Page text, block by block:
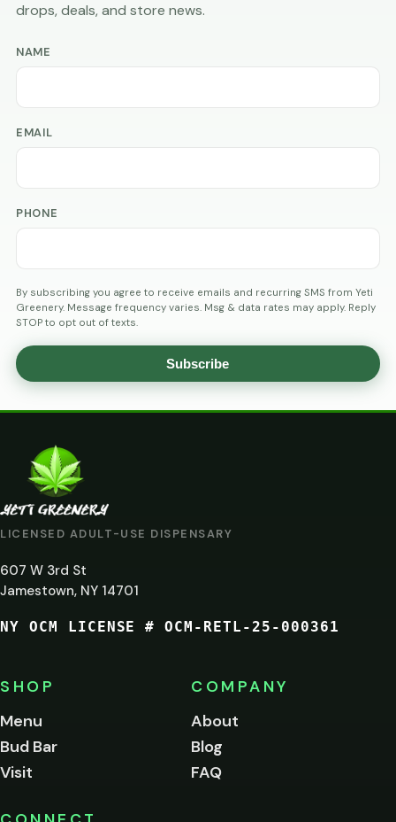
drops, deals, and store news.
NAME
EMAIL
PHONE
By subscribing you agree to receive emails and recurring SMS from Yeti
Greenery. Message frequency varies. Msg & data rates may apply. Reply
STOP to opt out of texts.
Subscribe
LICENSED ADULT-USE DISPENSARY
607 W 3rd St
Jamestown, NY 14701
NY OCM LICENSE # OCM-RETL-25-000361
SHOP
Menu
Bud Bar
Visit
COMPANY
About
Blog
FAQ
ARE
YOU
AT
LEAST
21?
of
age
to
this
Please